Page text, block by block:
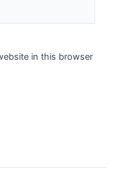
in this browser